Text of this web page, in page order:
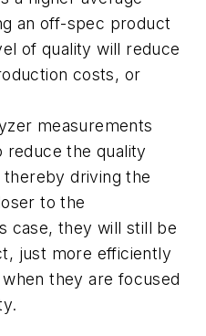
an off-spec product
of quality will reduce
costs, or
measurements
the quality
driving the
to the
case, they will still be
just more efficiently
they are focused